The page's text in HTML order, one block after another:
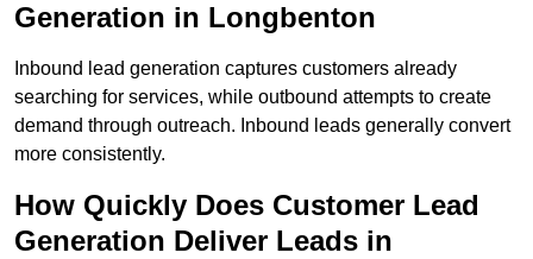
Generation in Longbenton
Inbound lead generation captures customers already
searching for services, while outbound attempts to create
demand through outreach. Inbound leads generally convert
more consistently.
How Quickly Does Customer Lead
Generation Deliver Leads in